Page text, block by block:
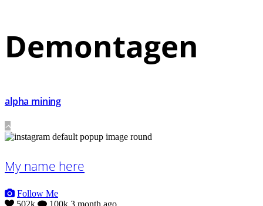
Demontagen
alpha mining
My name here
Follow Me